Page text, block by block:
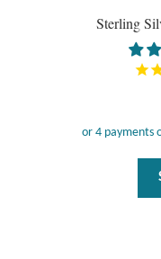
Sterling